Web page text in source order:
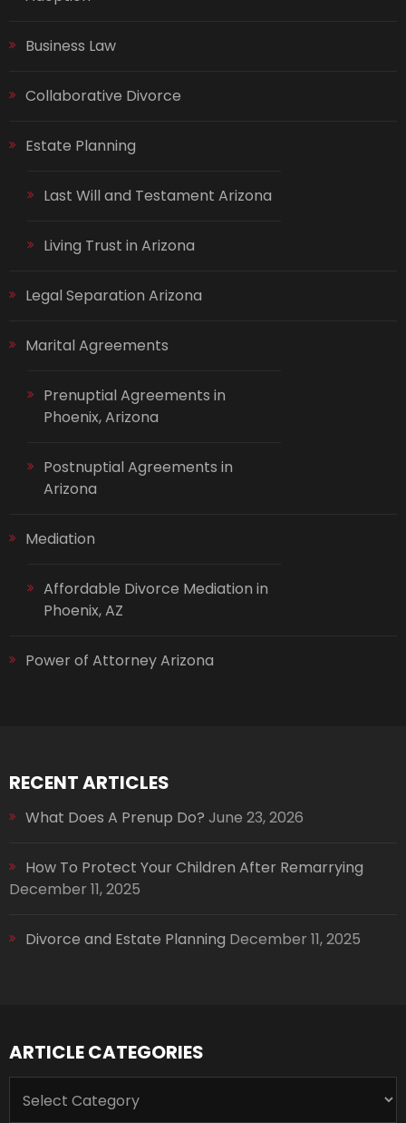
Business Law
Collaborative Divorce
Estate Planning
Last Will and Testament Arizona
Living Trust in Arizona
Legal Separation Arizona
Marital Agreements
Prenuptial Agreements in
Phoenix, Arizona
Postnuptial Agreements in
Arizona
Mediation
Affordable Divorce Mediation in
Phoenix, AZ
Power of Attorney Arizona
RECENT ARTICLES
What Does A Prenup Do? June 23, 2026
How To Protect Your Children After Remarrying
December 11, 2025
Divorce and Estate Planning December 11, 2025
ARTICLE CATEGORIES
CATEGORIES